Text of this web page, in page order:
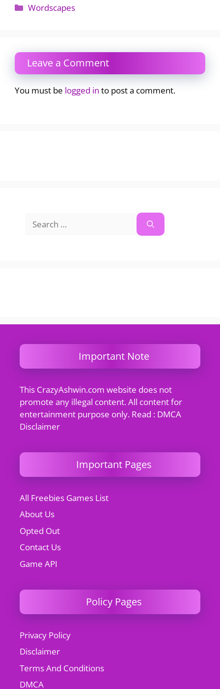
Categories
Wordscapes
Leave a Comment
You must be logged in to post a comment.
for:
Important Note
This CrazyAshwin.com website does not
promote any illegal content. All content for
entertainment purpose only. Read : DMCA
Disclaimer
Important Pages
All Freebies Games List
About Us
Opted Out
Contact Us
Game API
Policy Pages
Privacy Policy
Disclaimer
Terms And Conditions
DMCA